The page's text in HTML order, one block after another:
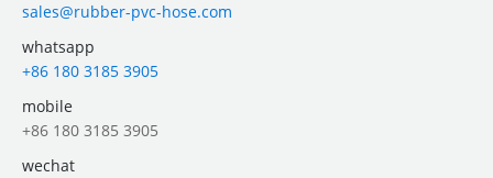
sales@rubber-pvc-hose.com
whatsapp
+86 180 3185 3905
mobile
+86 180 3185 3905
wechat